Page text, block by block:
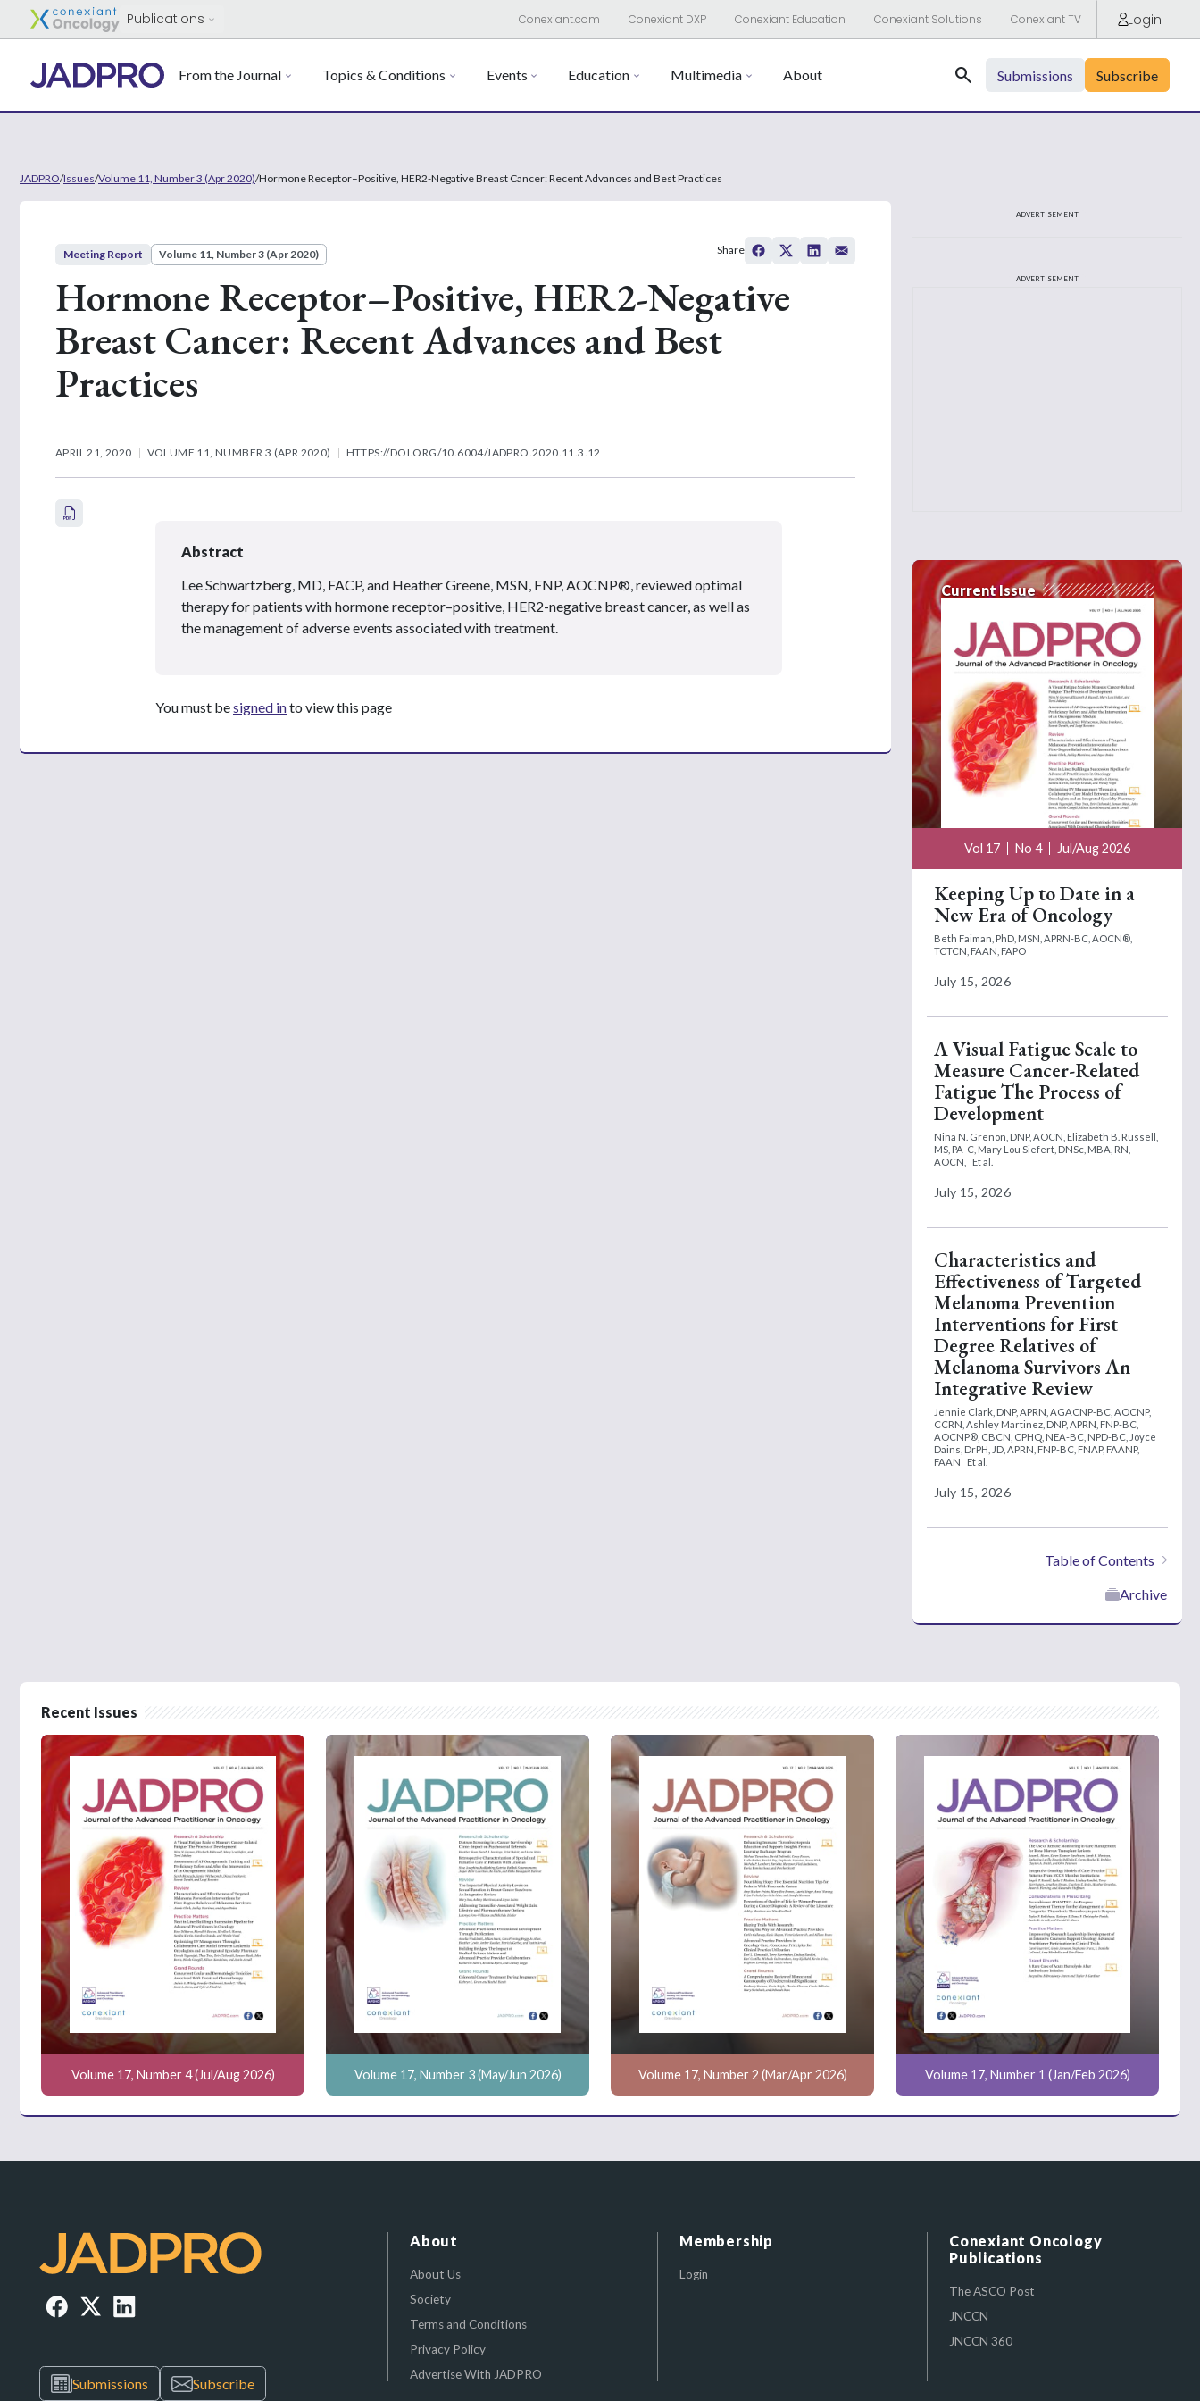
Publications Conexiant.com Conexiant DXP Conexiant Education Conexiant Solutions Conexiant TV Login
From the Journal Topics & Conditions Events Education Multimedia About Search Submissions Subscribe
JADPRO/Issues/Volume 11, Number 3 (Apr 2020)/Hormone Receptor–Positive, HER2-Negative Breast Cancer: Recent Advances and Best Practices
Meeting Report Volume 11, Number 3 (Apr 2020)
Hormone Receptor–Positive, HER2-Negative
Breast Cancer: Recent Advances and Best
Practices
APRIL 21, 2020 VOLUME 11, NUMBER 3 (APR 2020) HTTPS://DOI.ORG/10.6004/JADPRO.2020.11.3.12
Share
Abstract
Lee Schwartzberg, MD, FACP, and Heather Greene, MSN, FNP, AOCNP®, reviewed optimal
therapy for patients with hormone receptor–positive, HER2-negative breast cancer, as well as
the management of adverse events associated with treatment.
You must besigned into view this page
ADVERTISEMENT
ADVERTISEMENT
Current Issue
Vol 17 No 4 Jul/Aug 2026
Keeping Up to Date in a
New Era of Oncology
Beth Faiman, PhD, MSN, APRN-BC, AOCN®,
TCTCN, FAAN, FAPO
July 15, 2026
A Visual Fatigue Scale to
Measure Cancer-Related
Fatigue The Process of
Development
Nina N. Grenon, DNP, AOCN, Elizabeth B. Russell,
MS, PA-C, Mary Lou Siefert, DNSc, MBA, RN,
AOCN,
Et al.
July 15, 2026
Characteristics and
Effectiveness of Targeted
Melanoma Prevention
Interventions for First
Degree Relatives of
Melanoma Survivors An
Integrative Review
Jennie Clark, DNP, APRN, AGACNP-BC, AOCNP,
CCRN, Ashley Martinez, DNP, APRN, FNP-BC,
AOCNP®, CBCN, CPHQ, NEA-BC, NPD-BC, Joyce
Dains, DrPH, JD, APRN, FNP-BC, FNAP, FAANP,
FAAN
Et al.
July 15, 2026
Table of Contents
Archive
Recent Issues
Volume 17, Number 4 (Jul/Aug 2026) Volume 17, Number 3 (May/Jun 2026) Volume 17, Number 2 (Mar/Apr 2026) Volume 17, Number 1 (Jan/Feb 2026)
Submissions Subscribe
About
About Us
Society
Terms and Conditions
Privacy Policy
Advertise With JADPRO
Membership
Login
Conexiant Oncology
Publications
The ASCO Post
JNCCN
JNCCN 360